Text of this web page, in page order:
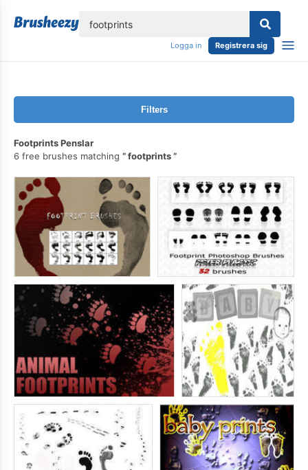
Logga in Registrera sig
Filters
Footprints Penslar
6 free brushes matching
footprints